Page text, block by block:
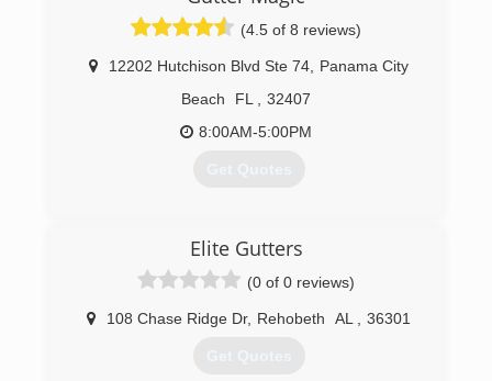
(4.5 of 8 reviews)
12202 Hutchison Blvd Ste 74
Panama City
Beach
FL
32407
8:00AM-5:00PM
Get Quotes
Elite Gutters
(0 of 0 reviews)
108 Chase Ridge Dr, Rehobeth AL 36301
Get Quotes